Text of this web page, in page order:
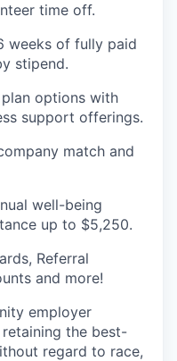
time off.
weeks of fully paid
stipend.
options with
support offerings.
match and
well-being
up to $5,250.
Referral
and more!
employer
the best-
regard to race,